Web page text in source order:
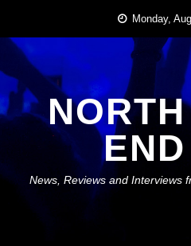
content
Monday,
News, Reviews and Interviews